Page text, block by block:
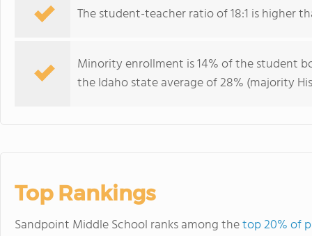
The student-teacher ratio of 18:1 is higher
Minority enrollment is 14% of the student
the Idaho state average of 28% (majority
Top Rankings
Sandpoint Middle School ranks among thetop 20% of